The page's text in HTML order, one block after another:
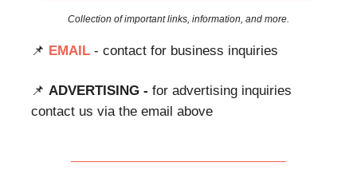
Collection of important links, information, and more.
📌 EMAIL - contact for business inquiries
📌 ADVERTISING - for advertising inquiries
contact us via the email above